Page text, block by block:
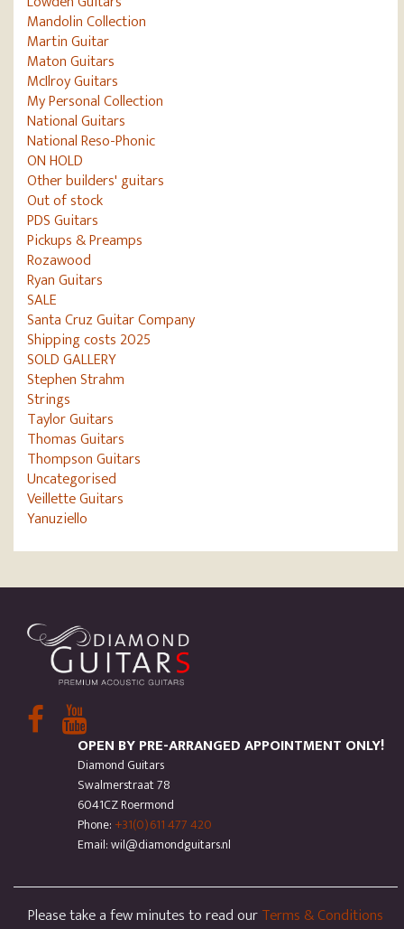
Mandolin Collection
Martin Guitar
Maton Guitars
McIlroy Guitars
My Personal Collection
National Guitars
National Reso-Phonic
ON HOLD
Other builders' guitars
Out of stock
PDS Guitars
Pickups & Preamps
Rozawood
Ryan Guitars
SALE
Santa Cruz Guitar Company
Shipping costs 2025
SOLD GALLERY
Stephen Strahm
Strings
Taylor Guitars
Thomas Guitars
Thompson Guitars
Uncategorised
Veillette Guitars
Yanuziello
OPEN BY PRE-ARRANGED APPOINTMENT ONLY!
Diamond Guitars
Swalmerstraat 78
6041CZ Roermond
Phone: +31(0)611 477 420
Email: wil@diamondguitars.nl
Please take a few minutes to read ourTerms & Conditions